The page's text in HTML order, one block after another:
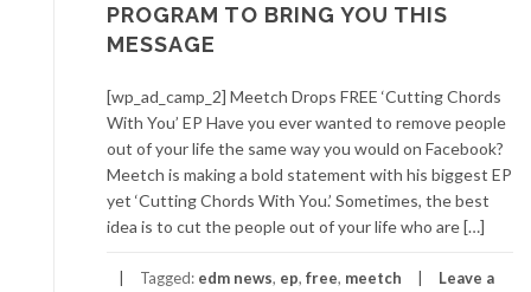
PROGRAM TO BRING YOU THIS
MESSAGE
[wp_ad_camp_2] Meetch Drops FREE ‘Cutting Chords
With You’ EP Have you ever wanted to remove people
out of your life the same way you would on Facebook?
Meetch is making a bold statement with his biggest EP
yet ‘Cutting Chords With You.’ Sometimes, the best
idea is to cut the people out of your life who are […]
Tagged: edm news, ep, free, meetch Leave a